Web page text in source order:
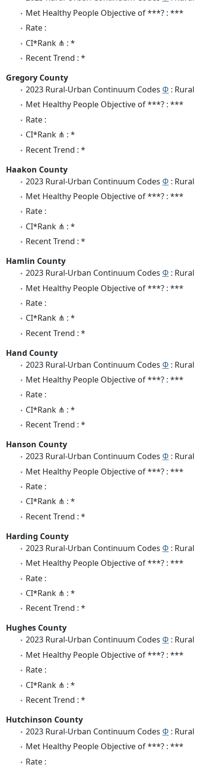
Met Healthy People Objective of ***? : ***
Rate :
CI*Rank ⋔ : *
Recent Trend : *
Gregory County
2023 Rural-Urban Continuum Codes Φ : Rural
Met Healthy People Objective of ***? : ***
Rate :
CI*Rank ⋔ : *
Recent Trend : *
Haakon County
2023 Rural-Urban Continuum Codes Φ : Rural
Met Healthy People Objective of ***? : ***
Rate :
CI*Rank ⋔ : *
Recent Trend : *
Hamlin County
2023 Rural-Urban Continuum Codes Φ : Rural
Met Healthy People Objective of ***? : ***
Rate :
CI*Rank ⋔ : *
Recent Trend : *
Hand County
2023 Rural-Urban Continuum Codes Φ : Rural
Met Healthy People Objective of ***? : ***
Rate :
CI*Rank ⋔ : *
Recent Trend : *
Hanson County
2023 Rural-Urban Continuum Codes Φ : Rural
Met Healthy People Objective of ***? : ***
Rate :
CI*Rank ⋔ : *
Recent Trend : *
Harding County
2023 Rural-Urban Continuum Codes Φ : Rural
Met Healthy People Objective of ***? : ***
Rate :
CI*Rank ⋔ : *
Recent Trend : *
Hughes County
2023 Rural-Urban Continuum Codes Φ : Rural
Met Healthy People Objective of ***? : ***
Rate :
CI*Rank ⋔ : *
Recent Trend : *
Hutchinson County
2023 Rural-Urban Continuum Codes Φ : Rural
Met Healthy People Objective of ***? : ***
Rate :